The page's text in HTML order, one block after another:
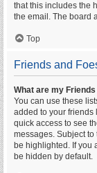
that this includes the
the email. The board
Top
Friends and
What are my
You can use these
added to your friends
quick access to see
messages. Subject
be highlighted. If you
be hidden by default.